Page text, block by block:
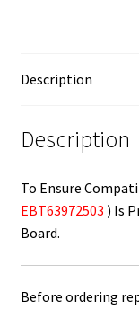
Description
Description
To Ensure
EBT63972503 ) Is
Board.
Before ordering